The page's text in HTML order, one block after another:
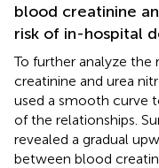
blood creatinine
risk of in-hospital
To further analyze
creatinine and urea
used a smooth curve
of the relationships.
revealed a gradual
between blood